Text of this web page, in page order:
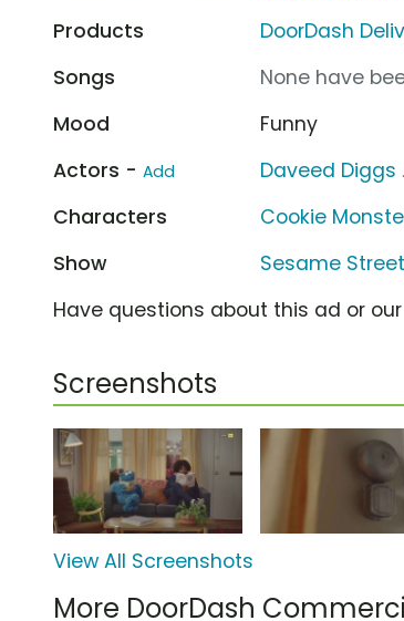
Products
DoorDash
Songs
None have
Mood
Funny
Actors - Add Daveed Diggs
Characters Cookie
Show
Sesame Street
Have questions about this ad or
Screenshots
View All Screenshots
More DoorDash